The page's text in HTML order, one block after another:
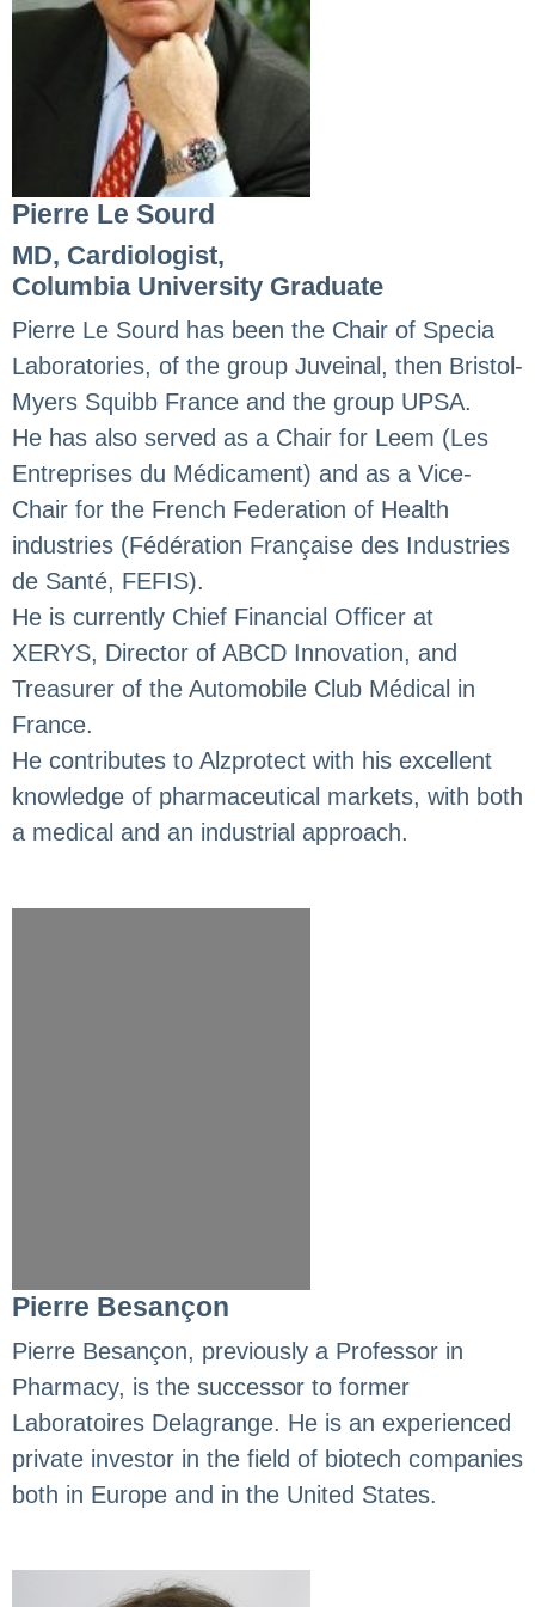
Pierre Le Sourd
MD, Cardiologist,
Columbia University Graduate
Pierre Le Sourd has been the Chair of Specia
Laboratories, of the group Juveinal, then Bristol-
Myers Squibb France and the group UPSA.
He has also served as a Chair for Leem (Les
Entreprises du Médicament) and as a Vice-
Chair for the French Federation of Health
industries (Fédération Française des Industries
de Santé, FEFIS).
He is currently Chief Financial Officer at
XERYS, Director of ABCD Innovation, and
Treasurer of the Automobile Club Médical in
France.
He contributes to Alzprotect with his excellent
knowledge of pharmaceutical markets, with both
a medical and an industrial approach.
Pierre Besançon
Pierre Besançon, previously a Professor in
Pharmacy, is the successor to former
Laboratoires Delagrange. He is an experienced
private investor in the field of biotech companies
both in Europe and in the United States.